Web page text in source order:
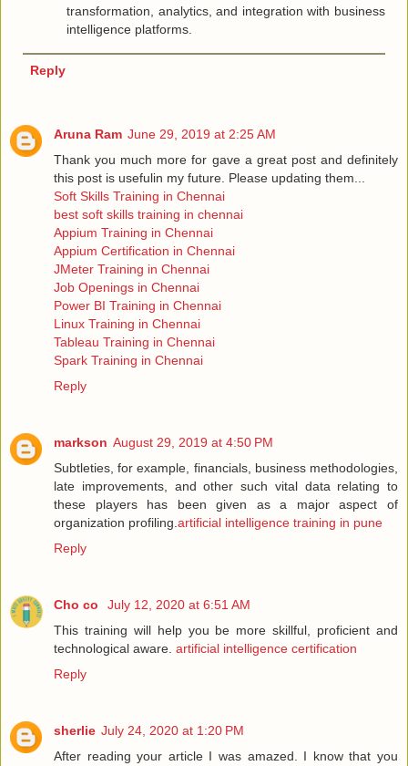
transformation, analytics, and integration with business
intelligence platforms.
Reply
Aruna Ram June 29, 2019 at 2:25 AM
Thank you much more for gave a great post and definitely
this post is usefulin my future. Please updating them...
Soft Skills Training in Chennai
best soft skills training in chennai
Appium Training in Chennai
Appium Certification in Chennai
JMeter Training in Chennai
Job Openings in Chennai
Power BI Training in Chennai
Linux Training in Chennai
Tableau Training in Chennai
Spark Training in Chennai
Reply
markson August 29, 2019 at 4:50 PM
Subtleties, for example, financials, business methodologies,
late improvements, and other such vital data relating to
these players has been given as a major aspect of
organization profiling.artificial intelligence training in pune
Reply
Cho co
July 12, 2020 at 6:51 AM
This training will help you be more skillful, proficient and
technological aware. artificial intelligence certification
Reply
sherlie July 24, 2020 at 1:20 PM
After reading your article I was amazed. I know that you